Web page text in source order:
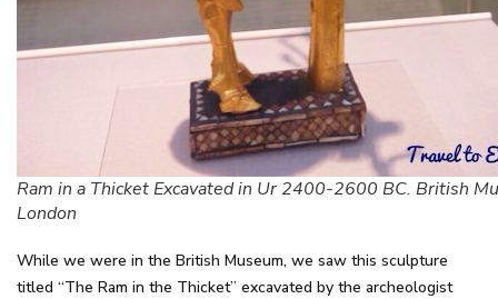
Ram in a Thicket Excavated in Ur 2400-2600 BC. British
London
While we were in the British Museum, we saw this sculpture
titled “The Ram in the Thicket” excavated by the archeologist